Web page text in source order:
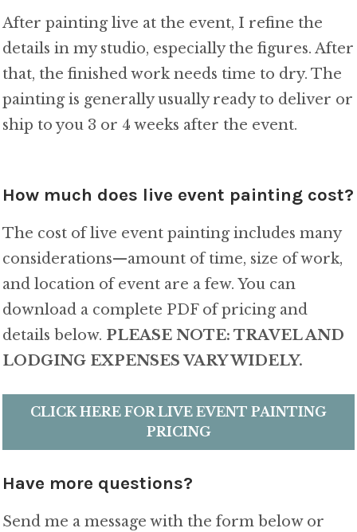
After painting live at the event, I refine the
details in my studio, especially the figures. After
that, the finished work needs time to dry. The
painting is generally usually ready to deliver or
ship to you 3 or 4 weeks after the event.
How much does live event painting cost?
The cost of live event painting includes many
considerations—amount of time, size of work,
and location of event are a few. You can
download a complete PDF of pricing and
details below. PLEASE NOTE: TRAVEL AND
LODGING EXPENSES VARY WIDELY.
CLICK HERE FOR LIVE EVENT PAINTING
PRICING
Have more questions?
Send me a message with the form below or